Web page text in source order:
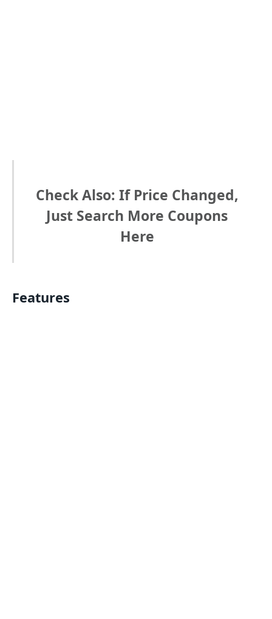
Check Also: If Price Changed,
Just Search More Coupons
Here
Features